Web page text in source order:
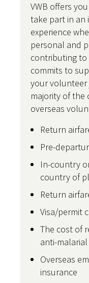
VWB offers
take part in
experience
personal and
contributing to
commits to
your volunteer
majority of the
overseas
Return
Pre-
In-country
country of
Return
Visa/permit
The cost of
anti-
Overseas
insurance